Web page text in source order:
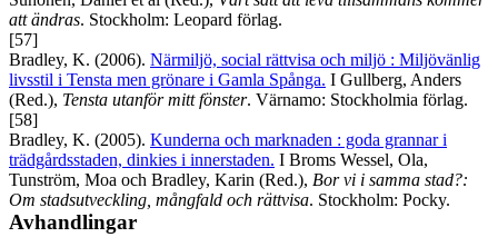
att ändras. Stockholm: Leopard förlag.
[57]
Bradley, K. (2006). Närmiljö, social rättvisa och miljö : Miljövänlig
livsstil i Tensta men grönare i Gamla Spånga. I Gullberg, Anders
(Red.), Tensta utanför mitt fönster. Värnamo: Stockholmia förlag.
[58]
Bradley, K. (2005). Kunderna och marknaden : goda grannar i
trädgårdsstaden, dinkies i innerstaden. I Broms Wessel, Ola,
Tunström, Moa och Bradley, Karin (Red.), Bor vi i samma stad?:
Om stadsutveckling, mångfald och rättvisa. Stockholm: Pocky.
Avhandlingar